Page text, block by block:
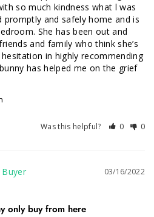
so much kindness what l was
and safely home and is
She has been out and
and family who think she’s
in highly recommending
has helped me on the grief
Was this helpful? 0 0
03/16/2022
only buy from here